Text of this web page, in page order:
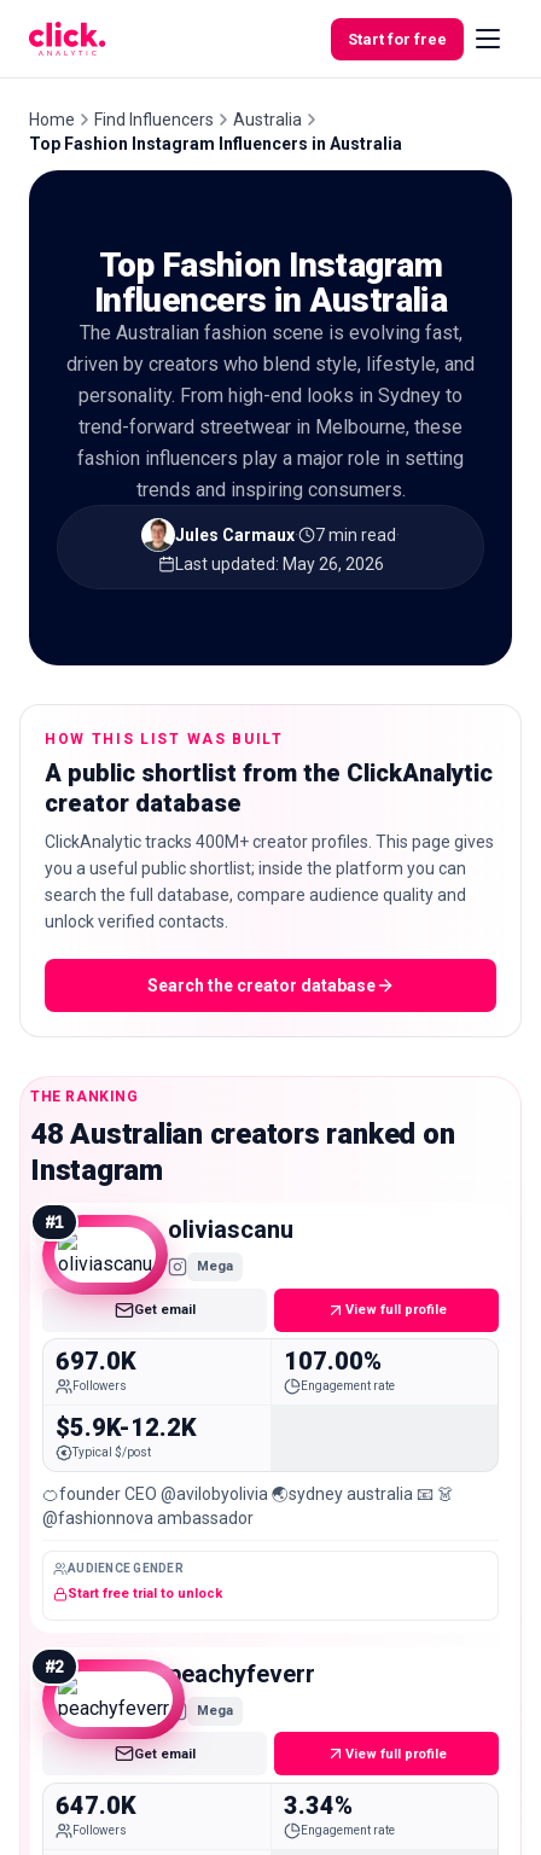
Start for free
Free
Tools
Home Find Influencers
Australia
Top Fashion Instagram Influencers in Australia
Top Fashion Instagram
Influencers in Australia
The Australian fashion scene is evolving fast,
driven by creators who blend style, lifestyle, and
personality. From high-end looks in Sydney to
trend-forward streetwear in Melbourne, these
fashion influencers play a major role in setting
trends and inspiring consumers.
Jules Carmaux· 7 min read·
Last updated: May 26, 2026
HOW THIS LIST WAS BUILT
A public shortlist from the ClickAnalytic
creator database
ClickAnalytic tracks 400M+ creator profiles. This page gives
you a useful public shortlist; inside the platform you can
search the full database, compare audience quality and
unlock verified contacts.
Search the creator database
THE RANKING
48 Australian creators ranked on
Instagram
#1 oliviascanu
Mega
Get email View full profile
697.0K
Followers
107.00%
Engagement rate
$5.9K-12.2K
Typical $/post
🍊founder CEO @avilobyolivia 🌏sydney australia 📧 👗
@fashionnova ambassador
AUDIENCE GENDER
Start free trial to unlock
#2 peachyfeverr
Mega
Get email View full profile
647.0K
Followers
3.34%
Engagement rate